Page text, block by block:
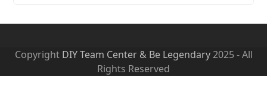
Copyright DIY Team Center & Be Legendary2025 - All
Rights Reserved